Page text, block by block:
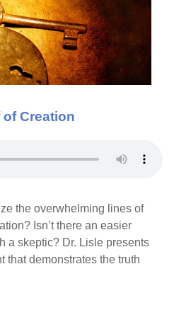
Creation
the overwhelming lines of
Isn’t there an easier
a skeptic? Dr. Lisle presents
that demonstrates the truth